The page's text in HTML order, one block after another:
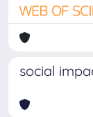
social